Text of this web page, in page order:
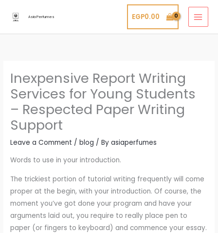
Asia Perfumes EGP0.00
Inexpensive Report Writing
Services for Young Students
– Respected Paper Writing
Support
Leave a Comment /blog / Byasiaperfumes
Words to use in your introduction.
The trickiest portion of tutorial writing frequently will come
proper at the begin, with your introduction. Of course, the
moment you’ve got done your program and have your
arguments laid out, you require to really place pen to
paper (or fingers to keyboard) and commence your essay.